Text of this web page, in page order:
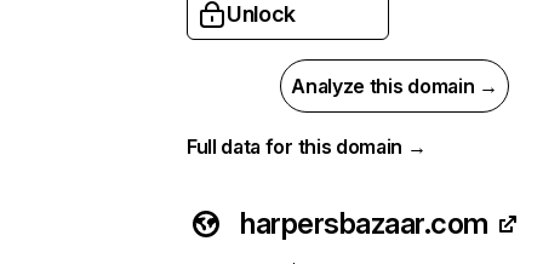
Unlock
Analyze this domain →
Full data for this domain →
harpersbazaar.com